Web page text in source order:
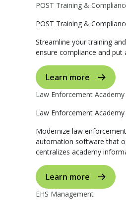
POST Training &
POST Training &
Streamline your training
ensure compliance and put
Learn more
Law Enforcement
Law Enforcement
Modernize law
automation software that
centralizes academy
Learn more
EHS Management